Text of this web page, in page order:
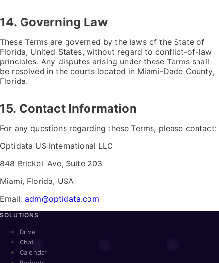
14. Governing Law
These Terms are governed by the laws of the State of
Florida, United States, without regard to conflict-of-law
principles. Any disputes arising under these Terms shall
be resolved in the courts located in Miami-Dade County,
Florida.
15. Contact Information
For any questions regarding these Terms, please contact:
Optidata US International LLC
848 Brickell Ave, Suite 203
Miami, Florida, USA
Email:adm@optidata.com
SOLUTIONS
Drive
Chat
Calendar